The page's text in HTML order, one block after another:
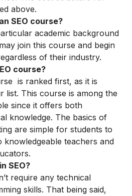
above.
SEO course?
academic background
join this course and begin
of their industry.
course?
is ranked first, as it is
list. This course is among the
since it offers both
knowledge. The basics of
are simple for students to
teachers and
SEO?
require any technical
skills. That being said,